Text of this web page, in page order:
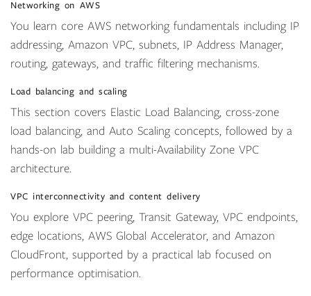
Networking on AWS
You learn core AWS networking fundamentals including IP
addressing, Amazon VPC, subnets, IP Address Manager,
routing, gateways, and traffic filtering mechanisms.
Load balancing and scaling
This section covers Elastic Load Balancing, cross-zone
load balancing, and Auto Scaling concepts, followed by a
hands-on lab building a multi-Availability Zone VPC
architecture.
VPC interconnectivity and content delivery
You explore VPC peering, Transit Gateway, VPC endpoints,
edge locations, AWS Global Accelerator, and Amazon
CloudFront, supported by a practical lab focused on
performance optimisation.